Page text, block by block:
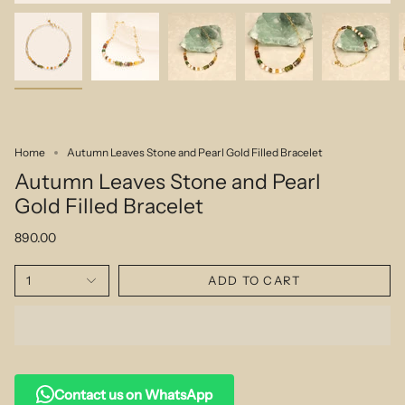
Home Autumn Leaves Stone and Pearl Gold Filled Bracelet
Autumn Leaves Stone and Pearl
Gold Filled Bracelet
890.00
1 ADD TO CART
Contact us on WhatsApp